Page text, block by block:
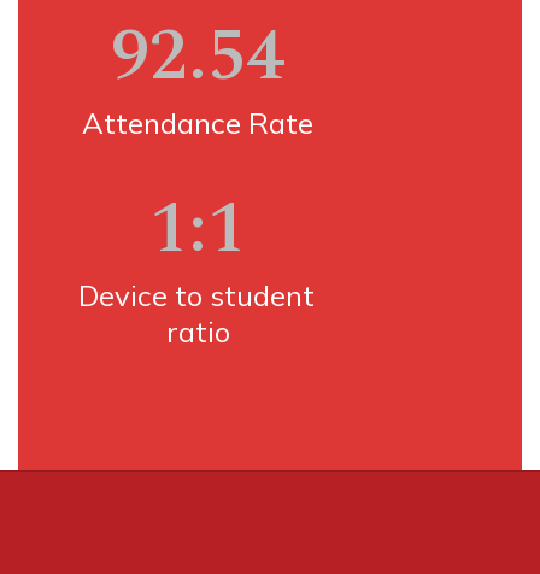
92.54
Attendance Rate
1:1
Device to student
ratio